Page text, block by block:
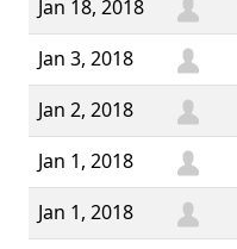
Jan 18, 2018
Jan 3, 2018
Jan 2, 2018
Jan 1, 2018
Jan 1, 2018